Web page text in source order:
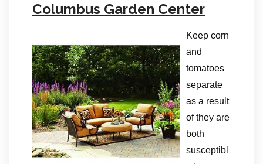
Columbus Garden Center
Keep corn
and
tomatoes
separate
as a result
of they are
both
susceptibl